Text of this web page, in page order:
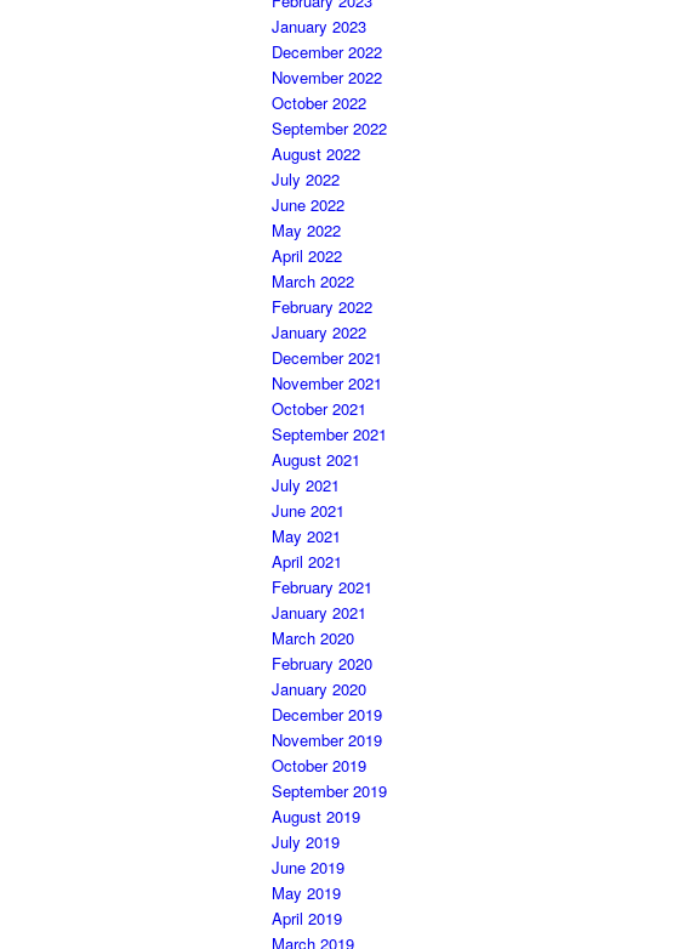
January 2023
December 2022
November 2022
October 2022
September 2022
August 2022
July 2022
June 2022
May 2022
April 2022
March 2022
February 2022
January 2022
December 2021
November 2021
October 2021
September 2021
August 2021
July 2021
June 2021
May 2021
April 2021
February 2021
January 2021
March 2020
February 2020
January 2020
December 2019
November 2019
October 2019
September 2019
August 2019
July 2019
June 2019
May 2019
April 2019
March 2019